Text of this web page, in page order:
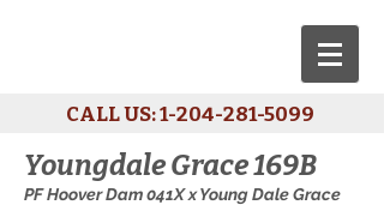
CALL US:1-204-281-5099
Youngdale Grace 169B
PF Hoover Dam 041X x Young Dale Grace